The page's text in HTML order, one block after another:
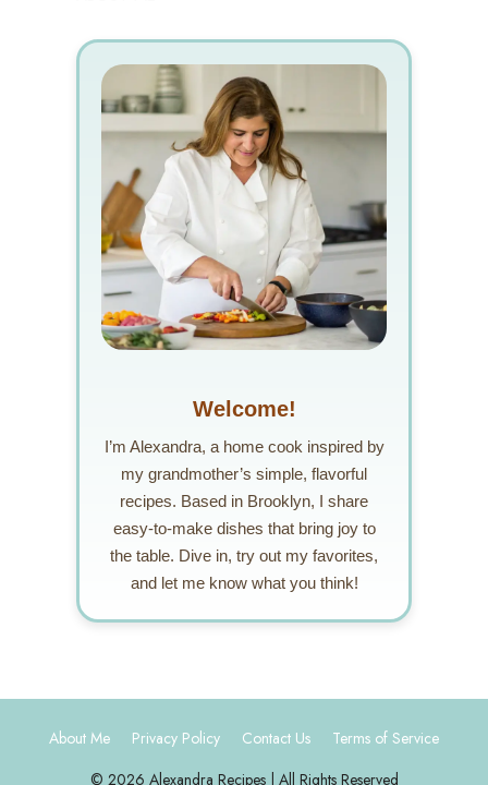
Welcome!
I’m Alexandra, a home cook inspired by
my grandmother’s simple, flavorful
recipes. Based in Brooklyn, I share
easy-to-make dishes that bring joy to
the table. Dive in, try out my favorites,
and let me know what you think!
About Me Privacy Policy Contact Us
Terms of Service
© 2026 Alexandra Recipes | All Rights Reserved